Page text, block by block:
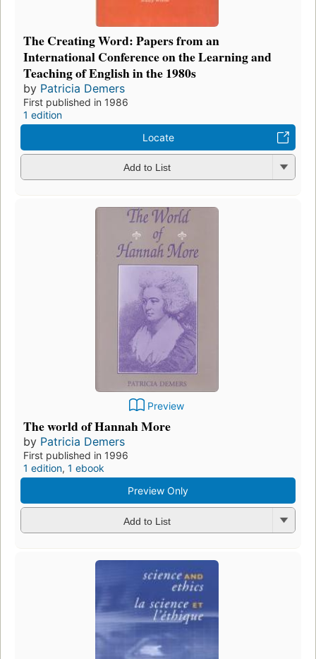
The Creating Word: Papers from an
International Conference on the Learning and
Teaching of English in the 1980s
by Patricia Demers
First published in 1986
1 edition
Locate
Add to List
Preview
The world of Hannah More
by Patricia Demers
First published in 1996
1 edition, 1 ebook
Preview Only
Add to List